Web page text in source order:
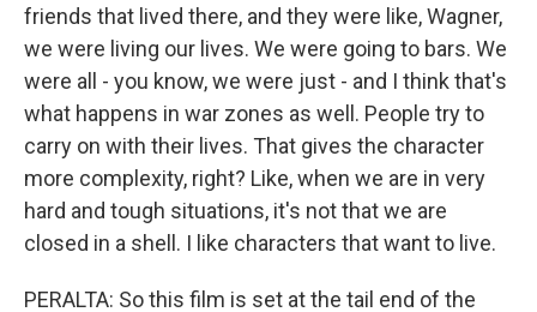
friends that lived there, and they were like, Wagner,
we were living our lives. We were going to bars. We
were all - you know, we were just - and I think that's
what happens in war zones as well. People try to
carry on with their lives. That gives the character
more complexity, right? Like, when we are in very
hard and tough situations, it's not that we are
closed in a shell. I like characters that want to live.
PERALTA: So this film is set at the tail end of the